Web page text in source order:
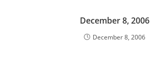
December 8, 2006
December 8, 2006